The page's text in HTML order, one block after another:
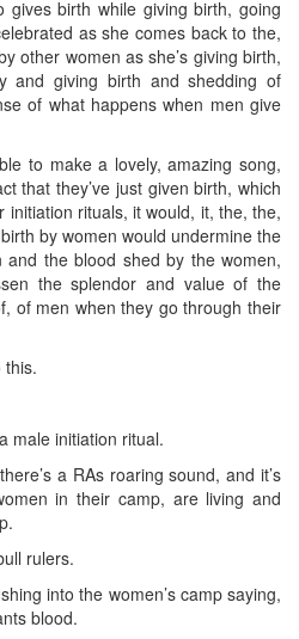
gives birth while giving birth, going
as she comes back to the,
other women as she’s giving birth,
and giving birth and shedding of
of what happens when men give
to make a lovely, amazing song,
that they’ve just given birth, which
rituals, it would, it, the, the,
by women would undermine the
the blood shed by the women,
the splendor and value of the
of men when they go through their
this.
male initiation ritual.
a RAs roaring sound, and it’s
in their camp, are living and
rulers.
into the women’s camp saying,
blood.